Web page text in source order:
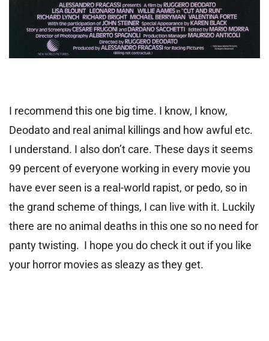
I recommend this one big time. I know, I know,
Deodato and real animal killings and how awful etc.
I understand. I also don’t care. These days it seems
99 percent of everyone working in every movie you
have ever seen is a real-world rapist, or pedo, so in
the grand scheme of things, I can live with it. Luckily
there are no animal deaths in this one so no need for
panty twisting. I hope you do check it out if you like
your horror movies as sleazy as they get.